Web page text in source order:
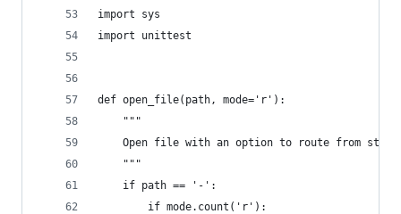
import sys
import unittest
def open_file(path, mode='r'):
    """
Open file with an option to route from
    """
    if path == '-':
        if mode.count('r'):